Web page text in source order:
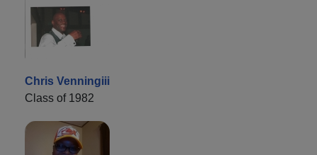
Chris Venningiii
Class of 1982